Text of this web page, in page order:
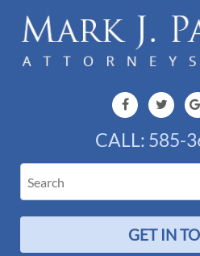
CALL: 585-
GET IN